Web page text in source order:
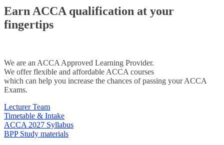
Earn ACCA qualification at your
fingertips
We are an ACCA Approved Learning Provider.
We offer flexible and affordable ACCA courses
which can help you increase the chances of passing your ACCA
Exams.
Lecturer Team
Timetable & Intake
ACCA 2027 Syllabus
BPP Study materials